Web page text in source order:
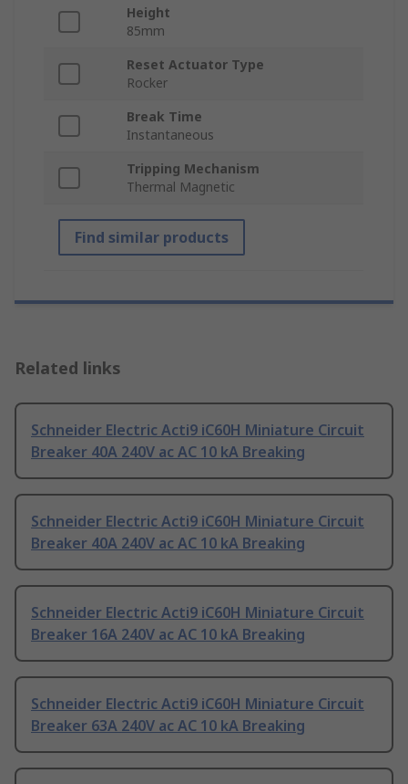
Height
85mm
Reset Actuator Type
Rocker
Break Time
Instantaneous
Tripping Mechanism
Thermal Magnetic
Find similar products
Related links
Schneider Electric Acti9 iC60H Miniature Circuit
Breaker 40A 240V ac AC 10 kA Breaking
Schneider Electric Acti9 iC60H Miniature Circuit
Breaker 40A 240V ac AC 10 kA Breaking
Schneider Electric Acti9 iC60H Miniature Circuit
Breaker 16A 240V ac AC 10 kA Breaking
Schneider Electric Acti9 iC60H Miniature Circuit
Breaker 63A 240V ac AC 10 kA Breaking